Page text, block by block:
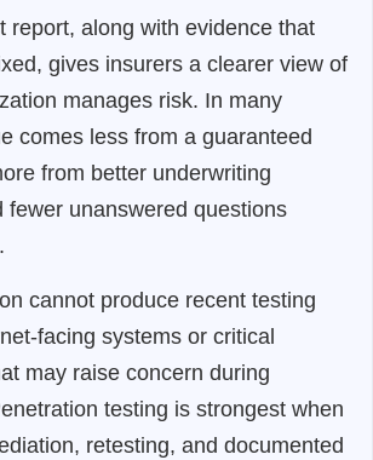
report, along with evidence that
gives insurers a clearer view of
manages risk. In many
comes less from a guaranteed
from better underwriting
fewer unanswered questions
cannot produce recent testing
facing systems or critical
may raise concern during
testing is strongest when
retesting, and documented